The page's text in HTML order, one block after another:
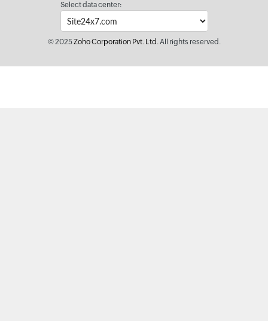
Select data center:
© 2025Zoho Corporation Pvt. Ltd.All rights reserved.